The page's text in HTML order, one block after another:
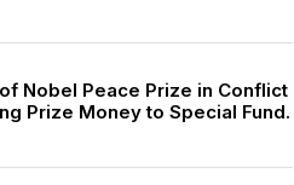
Nobel Peace Prize in Conflict
Prize Money to Special Fund.